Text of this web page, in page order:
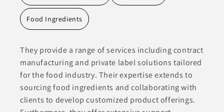
Food Ingredients
They provide a range of services including contract
manufacturing and private label solutions tailored
for the food industry. Their expertise extends to
sourcing food ingredients and collaborating with
clients to develop customized product offerings.